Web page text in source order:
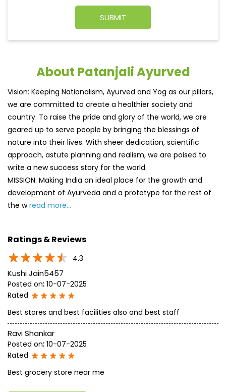
we are committed to create a healthier society and
country. To raise the pride and glory of the world, we are
geared up to serve people by bringing the blessings of
approach, astute planning and realism, we are poised to
write a new success story for the world.
MISSION: Making India an ideal place for the growth and
development of Ayurveda and a prototype for the rest of
the wread more...
Ratings & Reviews
4.3
Kushi Jain5457
Posted on: 10-07-2025
Rated
Ravi Shankar
Posted on
10-07-2025
Rated
Best grocery store near me
SUBMIT A REVIEW View All
Discover More With Us